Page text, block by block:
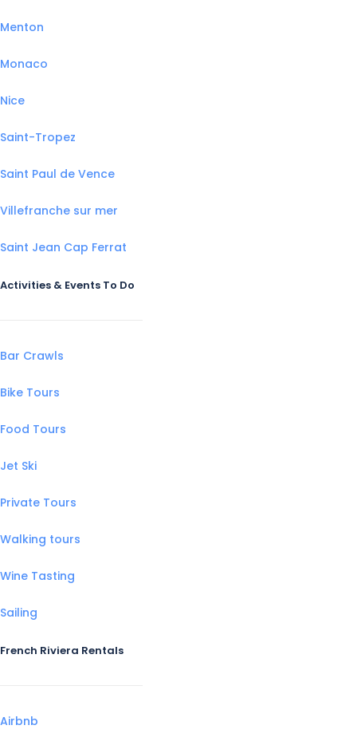
Menton
Monaco
Nice
Saint-Tropez
Saint Paul de Vence
Villefranche sur mer
Saint Jean Cap Ferrat
Activities & Events To Do
Bar Crawls
Bike Tours
Food Tours
Jet Ski
Private Tours
Walking tours
Wine Tasting
Sailing
French Riviera Rentals
Airbnb